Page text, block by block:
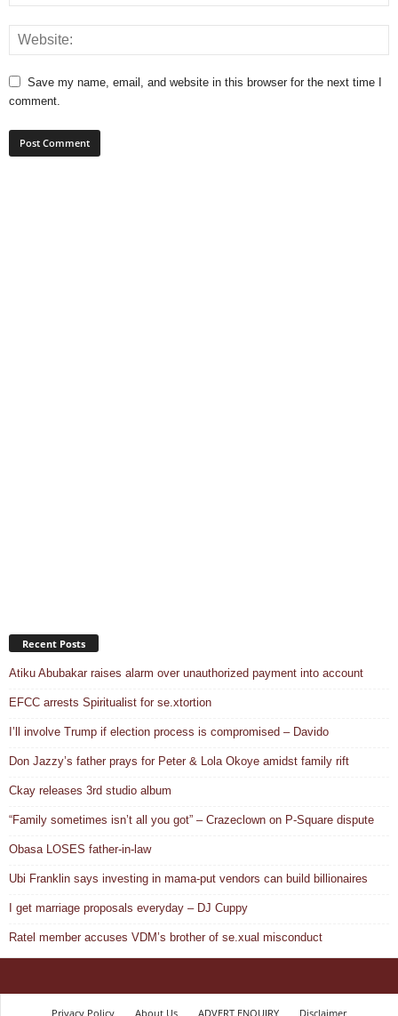
Save my name, email, and website in this browser for the next time I
comment.
Recent Posts
Atiku Abubakar raises alarm over unauthorized payment into account
EFCC arrests Spiritualist for se.xtortion
I’ll involve Trump if election process is compromised – Davido
Don Jazzy’s father prays for Peter & Lola Okoye amidst family rift
Ckay releases 3rd studio album
“Family sometimes isn’t all you got” – Crazeclown on P-Square dispute
Obasa LOSES father-in-law
Ubi Franklin says investing in mama-put vendors can build billionaires
I get marriage proposals everyday – DJ Cuppy
Ratel member accuses VDM’s brother of se.xual misconduct
Privacy Policy About Us ADVERT ENQUIRY Disclaimer